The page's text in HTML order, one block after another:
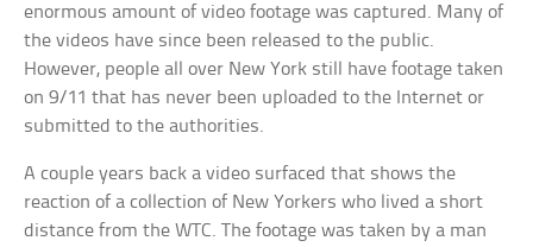
enormous amount of video footage was captured. Many of
the videos have since been released to the public.
However, people all over New York still have footage taken
on 9/11 that has never been uploaded to the Internet or
submitted to the authorities.
A couple years back a video surfaced that shows the
reaction of a collection of New Yorkers who lived a short
distance from the WTC. The footage was taken by a man